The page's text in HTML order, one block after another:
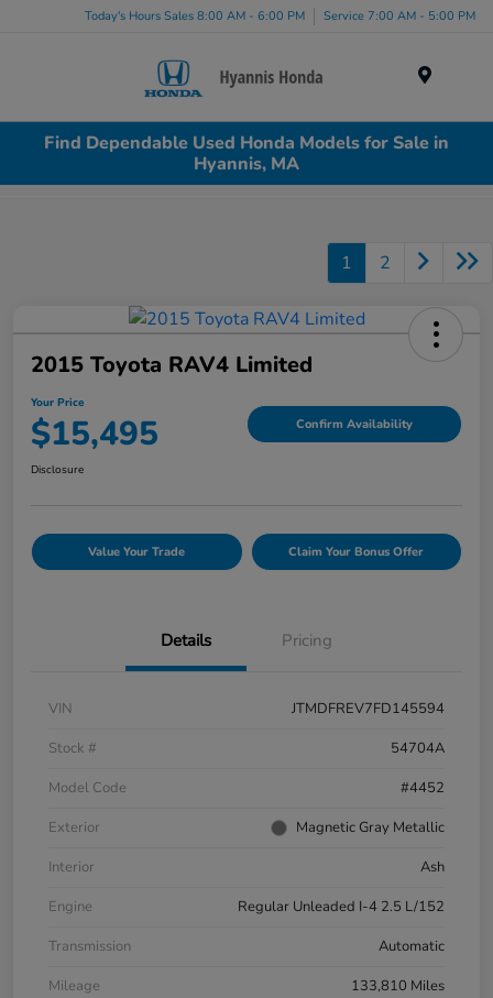
Today's Hours Sales 8:00 AM - 6:00 PM Service 7:00 AM - 5:00 PM
Find Dependable Used Honda Models for Sale in
Hyannis, MA
1 2
2015 Toyota RAV4 Limited
Your Price
$15,495 Confirm Availability
Disclosure
Value Your Trade Claim Your Bonus Offer
Details Pricing
VIN
JTMDFREV7FD145594
Stock #
54704A
Model Code
#4452
Exterior
Magnetic Gray Metallic
Interior
Ash
Engine
Regular Unleaded I-4 2.5 L/152
Transmission
Automatic
Mileage
133,810 Miles